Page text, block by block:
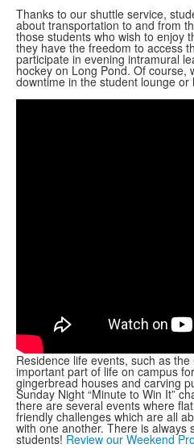
Thanks to our shuttle service,
about transportation to and from
those students who wish to enjoy
they have the freedom to access
participate in evening intramural
hockey on Long Pond. Of course,
downtime in the student lounge
Residence life events, such as
important part of life on campus
gingerbread houses and carving
Sunday Night “Minute to Win It”
there are several events where
friendly challenges which are all
with one another. There is always
students! Review our Weekend